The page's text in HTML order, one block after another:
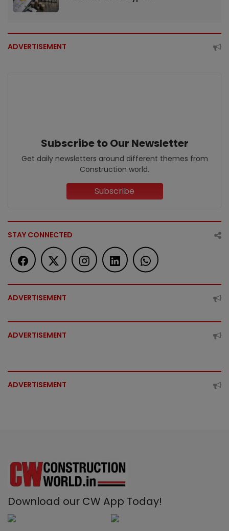
ADVERTISEMENT
Subscribe to Our Newsletter
Get daily newsletters around different themes from
Construction world.
Subscribe
STAY CONNECTED
ADVERTISEMENT
ADVERTISEMENT
ADVERTISEMENT
Download our CW App Today!